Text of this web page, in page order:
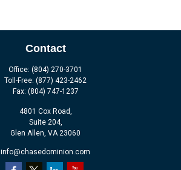
Contact
Office: (804) 270-3701
Toll-Free: (877) 423-2462
Fax: (804) 747-1237
4801 Cox Road,
Suite 204,
Glen Allen, VA 23060
info@chasedominion.com